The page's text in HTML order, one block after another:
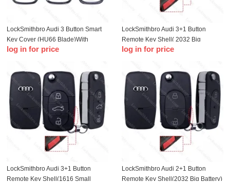
LockSmithbro Audi 3 Button Smart
Key Cover (HU66 Blade)With
Battery Clamp
log in for price
LockSmithbro Audi 3+1 Button
Remote Key Shell( 2032 Big
Battery)
log in for price
LockSmithbro Audi 3+1 Button
Remote Key Shell(1616 Small
LockSmithbro Audi 2+1 Button
Remote Key Shell(2032 Big Battery)